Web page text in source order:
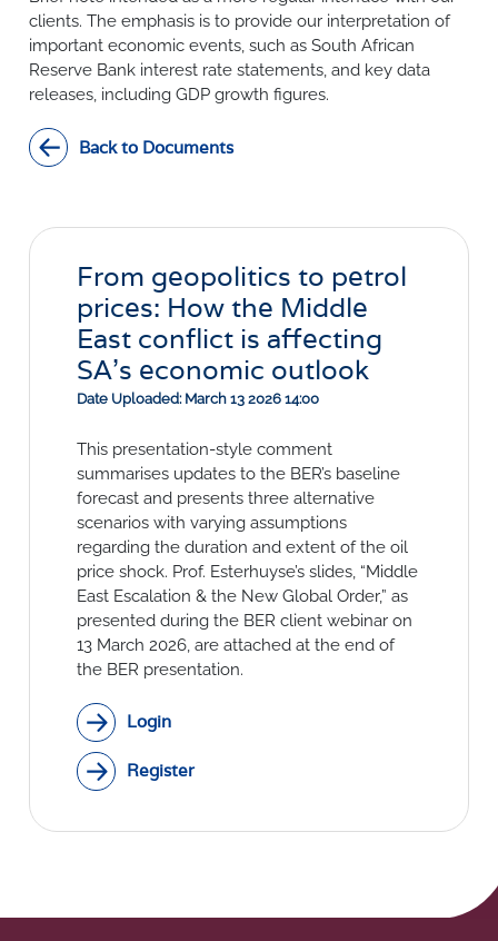
BMR Consensus
Consumer Confidence Index
Purchasing Managers' Index
Building Confidence Index
Civil Confidence Index
SURVEYS
Inflation Expectations
Manufacturing
Retail
Other Services
Building And Construction
DATA PUBLICATIONS
Update
Snapshot
NumBERs
Weekly Review
RESEARCH
Comments
BUILDING COST INFORMATION
SERVICE
PRESS RELEASES
RELEASE CALENDAR
Join the conversation
Social Links
clients. The emphasis is to provide our interpretation of
important economic events, such as South African
Reserve Bank interest rate statements, and key data
releases, including GDP growth figures.
Back to Documents
From geopolitics to petrol
prices: How the Middle
East conflict is affecting
SA's economic outlook
Date Uploaded: March 13 2026 14:00
This presentation-style comment
summarises updates to the BER’s baseline
forecast and presents three alternative
scenarios with varying assumptions
regarding the duration and extent of the oil
price shock. Prof. Esterhuyse’s slides, “Middle
East Escalation & the New Global Order,” as
presented during the BER client webinar on
13 March 2026, are attached at the end of
the BER presentation.
Login
Register